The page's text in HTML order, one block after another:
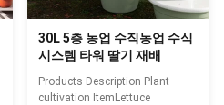
30L 5층 농업 수직농업 수식
시스템 타워 딸기 재배
Products Description Plant
cultivation ItemLettuce